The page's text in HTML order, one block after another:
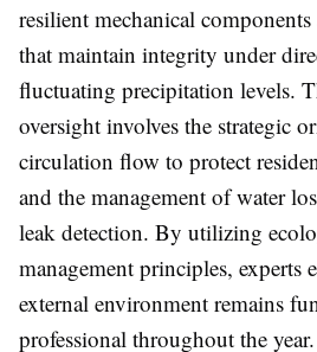
resilient mechanical
that maintain integrity under
fluctuating precipitation levels.
oversight involves the strategic
circulation flow to protect
and the management of water
leak detection. By utilizing
management principles, experts
external environment remains
professional throughout the